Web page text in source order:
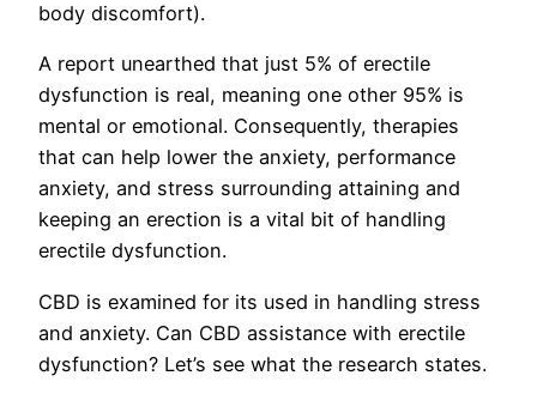
body discomfort).
A report unearthed that just 5% of erectile
dysfunction is real, meaning one other 95% is
mental or emotional. Consequently, therapies
that can help lower the anxiety, performance
anxiety, and stress surrounding attaining and
keeping an erection is a vital bit of handling
erectile dysfunction.
CBD is examined for its used in handling stress
and anxiety. Can CBD assistance with erectile
dysfunction? Let’s see what the research states.